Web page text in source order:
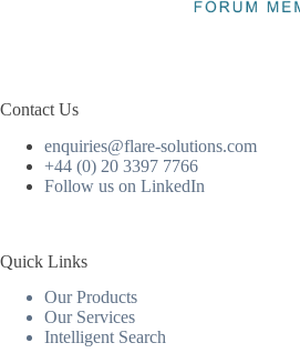
Contact Us
enquiries@flare-solutions.com
+44 (0) 20 3397 7766
Follow us on LinkedIn
Quick Links
Our Products
Our Services
Intelligent Search